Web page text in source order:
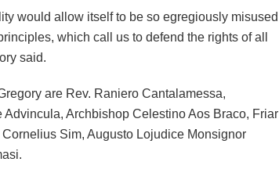
would allow itself to be so egregiously misused
which call us to defend the rights of all
said.
are Rev. Raniero Cantalamessa,
Archbishop Celestino Aos Braco, Friar
Sim, Augusto Lojudice Monsignor